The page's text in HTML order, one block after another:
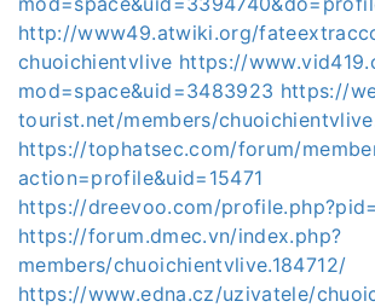
http://www49.atwiki.org/
chuoichientvlive https://
mod=space&uid=3483923 https://
tourist.net/members/
https://tophatsec.com/forum/
action=profile&uid=15471
https://dreevoo.com/
https://forum.dmec.vn/index.php?
members/chuoichientvlive.184712/
https://www.edna.cz/uzivatele/